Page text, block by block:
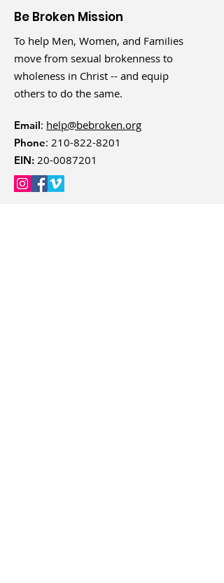
Be Broken Mission
To help Men, Women, and Families
move from sexual brokenness to
wholeness in Christ -- and equip
others to do the same.
Email: help@bebroken.org
Phone: 210-822-8201
EIN: 20-0087201